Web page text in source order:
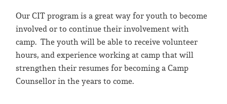
Our CIT program is a great way for youth to become
involved or to continue their involvement with
camp. The youth will be able to receive volunteer
hours, and experience working at camp that will
strengthen their resumes for becoming a Camp
Counsellor in the years to come.